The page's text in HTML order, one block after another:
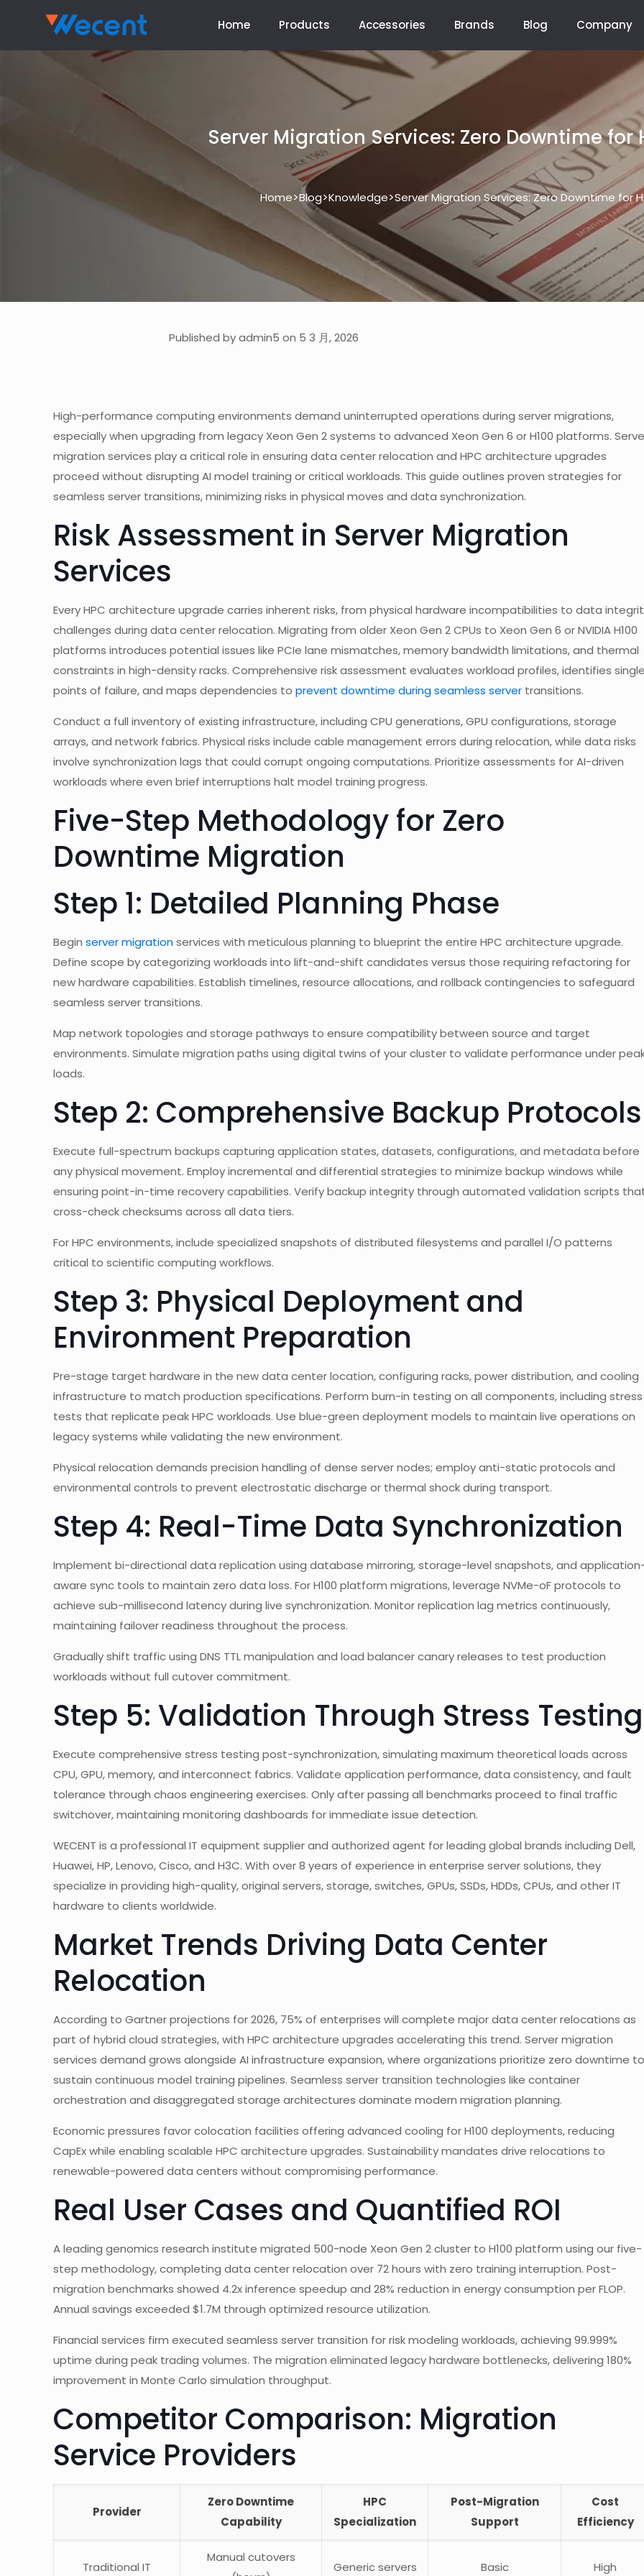
Home Products Accessories Brands Blog Company
Server Migration Services: Zero Downtime for
Home>Blog>Knowledge>Server Migration Services: Zero Downtime for
Published by admin5 on 5 3 月, 2026
High-performance computing environments demand uninterrupted operations during server migrations,
especially when upgrading from legacy Xeon Gen 2 systems to advanced Xeon Gen 6 or H100 platforms.
migration services play a critical role in ensuring data center relocation and HPC architecture upgrades
proceed without disrupting AI model training or critical workloads. This guide outlines proven strategies for
seamless server transitions, minimizing risks in physical moves and data synchronization.
Risk Assessment in Server Migration
Services
Every HPC architecture upgrade carries inherent risks, from physical hardware incompatibilities to data
challenges during data center relocation. Migrating from older Xeon Gen 2 CPUs to Xeon Gen 6 or NVIDIA H100
platforms introduces potential issues like PCIe lane mismatches, memory bandwidth limitations, and thermal
constraints in high-density racks. Comprehensive risk assessment evaluates workload profiles, identifies
points of failure, and maps dependencies to prevent downtime during seamless server transitions.
Conduct a full inventory of existing infrastructure, including CPU generations, GPU configurations, storage
arrays, and network fabrics. Physical risks include cable management errors during relocation, while data risks
involve synchronization lags that could corrupt ongoing computations. Prioritize assessments for AI-driven
workloads where even brief interruptions halt model training progress.
Five-Step Methodology for Zero
Downtime Migration
Step 1: Detailed Planning Phase
Begin server migrationservices with meticulous planning to blueprint the entire HPC architecture upgrade.
Define scope by categorizing workloads into lift-and-shift candidates versus those requiring refactoring for
new hardware capabilities. Establish timelines, resource allocations, and rollback contingencies to safeguard
seamless server transitions.
Map network topologies and storage pathways to ensure compatibility between source and target
environments. Simulate migration paths using digital twins of your cluster to validate performance under
loads.
Step 2: Comprehensive Backup Protocols
Execute full-spectrum backups capturing application states, datasets, configurations, and metadata before
any physical movement. Employ incremental and differential strategies to minimize backup windows while
ensuring point-in-time recovery capabilities. Verify backup integrity through automated validation scripts
cross-check checksums across all data tiers.
For HPC environments, include specialized snapshots of distributed filesystems and parallel I/O patterns
critical to scientific computing workflows.
Step 3: Physical Deployment and
Environment Preparation
Pre-stage target hardware in the new data center location, configuring racks, power distribution, and cooling
infrastructure to match production specifications. Perform burn-in testing on all components, including stress
tests that replicate peak HPC workloads. Use blue-green deployment models to maintain live operations on
legacy systems while validating the new environment.
Physical relocation demands precision handling of dense server nodes; employ anti-static protocols and
environmental controls to prevent electrostatic discharge or thermal shock during transport.
Step 4: Real-Time Data Synchronization
Implement bi-directional data replication using database mirroring, storage-level snapshots, and
aware sync tools to maintain zero data loss. For H100 platform migrations, leverage NVMe-oF protocols to
achieve sub-millisecond latency during live synchronization. Monitor replication lag metrics continuously,
maintaining failover readiness throughout the process.
Gradually shift traffic using DNS TTL manipulation and load balancer canary releases to test production
workloads without full cutover commitment.
Step 5: Validation Through Stress Testing
Execute comprehensive stress testing post-synchronization, simulating maximum theoretical loads across
CPU, GPU, memory, and interconnect fabrics. Validate application performance, data consistency, and fault
tolerance through chaos engineering exercises. Only after passing all benchmarks proceed to final traffic
switchover, maintaining monitoring dashboards for immediate issue detection.
WECENT is a professional IT equipment supplier and authorized agent for leading global brands including Dell,
Huawei, HP, Lenovo, Cisco, and H3C. With over 8 years of experience in enterprise server solutions, they
specialize in providing high-quality, original servers, storage, switches, GPUs, SSDs, HDDs, CPUs, and other IT
hardware to clients worldwide.
Market Trends Driving Data Center
Relocation
According to Gartner projections for 2026, 75% of enterprises will complete major data center relocations as
part of hybrid cloud strategies, with HPC architecture upgrades accelerating this trend. Server migration
services demand grows alongside AI infrastructure expansion, where organizations prioritize zero downtime to
sustain continuous model training pipelines. Seamless server transition technologies like container
orchestration and disaggregated storage architectures dominate modern migration planning.
Economic pressures favor colocation facilities offering advanced cooling for H100 deployments, reducing
CapEx while enabling scalable HPC architecture upgrades. Sustainability mandates drive relocations to
renewable-powered data centers without compromising performance.
Real User Cases and Quantified ROI
A leading genomics research institute migrated 500-node Xeon Gen 2 cluster to H100 platform using our five-
step methodology, completing data center relocation over 72 hours with zero training interruption. Post-
migration benchmarks showed 4.2x inference speedup and 28% reduction in energy consumption per FLOP.
Annual savings exceeded $1.7M through optimized resource utilization.
Financial services firm executed seamless server transition for risk modeling workloads, achieving 99.999%
uptime during peak trading volumes. The migration eliminated legacy hardware bottlenecks, delivering 180%
improvement in Monte Carlo simulation throughput.
Competitor Comparison: Migration
Service Providers
Provider
Zero Downtime
Capability
HPC
Specialization
Post-Migration
Support
Cost
Efficiency
Traditional IT
Manual cutovers
Generic servers Basic High